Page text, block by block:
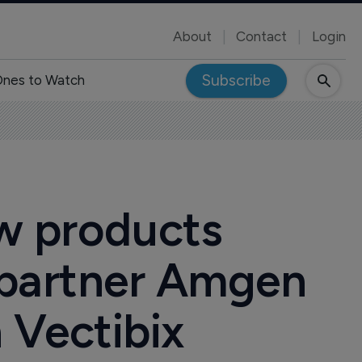
About Contact Login
to Watch Subscribe
products
Amgen
Vectibix